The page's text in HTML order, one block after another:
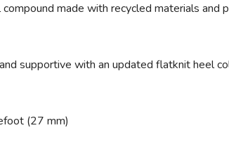
made with recycled materials and
supportive with an updated flatknit heel
(27 mm)